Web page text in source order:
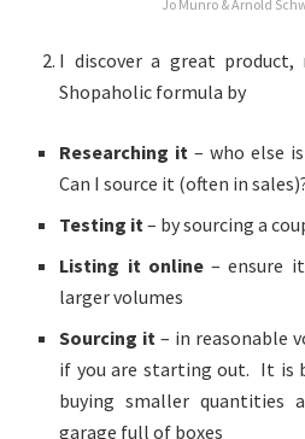
Jo Munro & Arnold
I discover a great
Shopaholic formula by
Researching it – who else
Can I source it (often in
Testing it– by sourcing a
Listing it online– ensure
larger volumes
Sourcing it – in reasonable
if you are starting out. It is
buying smaller
garage full of boxes